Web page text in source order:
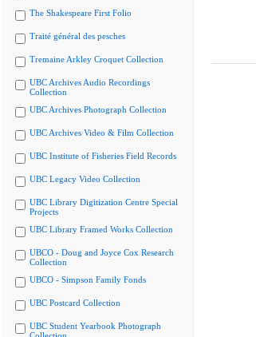
The Shakespeare First Folio
Traité général des pesches
Tremaine Arkley Croquet Collection
UBC Archives Audio Recordings
Collection
UBC Archives Photograph Collection
UBC Archives Video & Film Collection
UBC Institute of Fisheries Field Records
UBC Legacy Video Collection
UBC Library Digitization Centre Special
Projects
UBC Library Framed Works Collection
UBCO - Doug and Joyce Cox Research
Collection
UBCO - Simpson Family Fonds
UBC Postcard Collection
UBC Student Yearbook Photograph